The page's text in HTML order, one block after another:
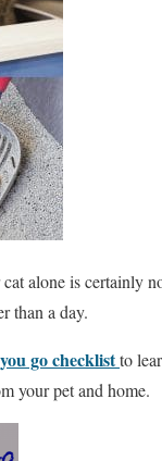
alone is certainly
than a day.
go checklistto
your pet and home.